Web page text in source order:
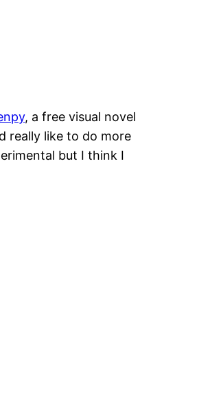
, a free visual novel
really like to do more
but I think I